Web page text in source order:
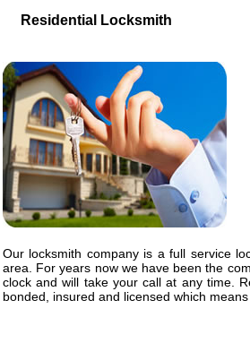
Residential Locksmith
Our locksmith company is a full service
area. For years now we have been the
clock and will take your call at any time.
bonded, insured and licensed which